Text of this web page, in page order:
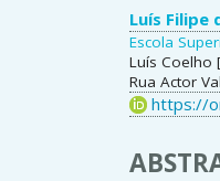
Main
Luís Filipe
Escola
Luís Coelho
Rua Actor
https://